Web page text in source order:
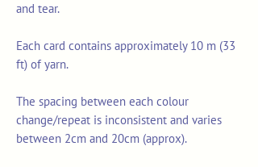
and tear.
Each card contains approximately 10 m (33
ft) of yarn.
The spacing between each colour
change/repeat is inconsistent and varies
between 2cm and 20cm (approx).